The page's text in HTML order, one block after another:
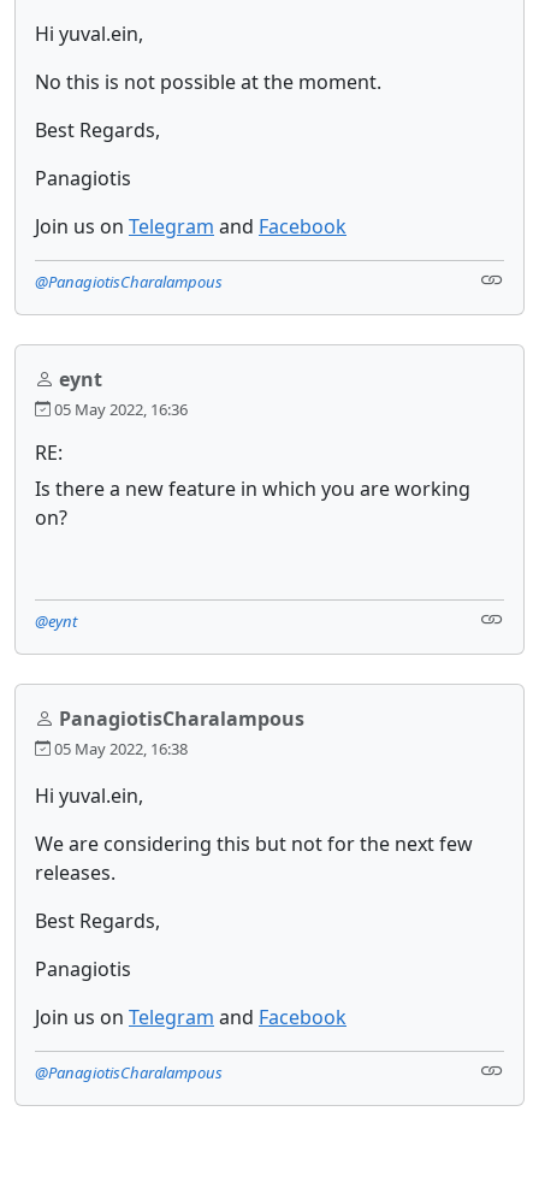
Hi yuval.ein,
No this is not possible at the moment.
Best Regards,
Panagiotis
Join us on Telegram and Facebook
@PanagiotisCharalampous
eynt
05 May 2022, 16:36
RE:
Is there a new feature in which you are working
on?
@eynt
PanagiotisCharalampous
05 May 2022, 16:38
Hi yuval.ein,
We are considering this but not for the next few
releases.
Best Regards,
Panagiotis
Join us on Telegram and Facebook
@PanagiotisCharalampous